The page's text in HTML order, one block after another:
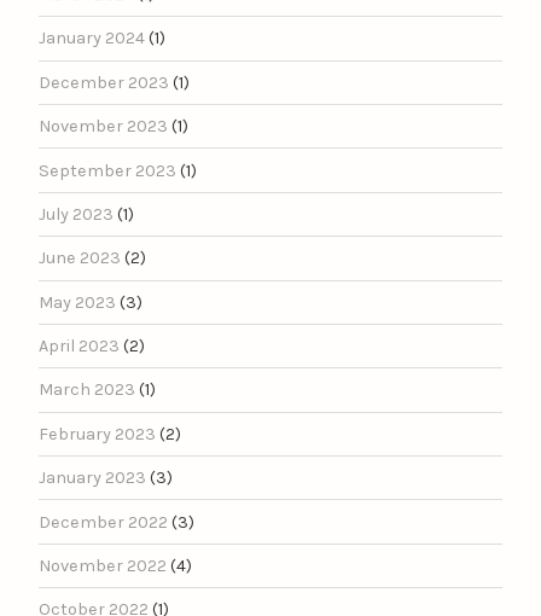
January 2024(1)
December 2023 (1)
November 2023 (1)
September 2023 (1)
July 2023 (1)
June 2023 (2)
May 2023 (3)
April 2023 (2)
March 2023 (1)
February 2023 (2)
January 2023 (3)
December 2022 (3)
November 2022 (4)
October 2022 (1)